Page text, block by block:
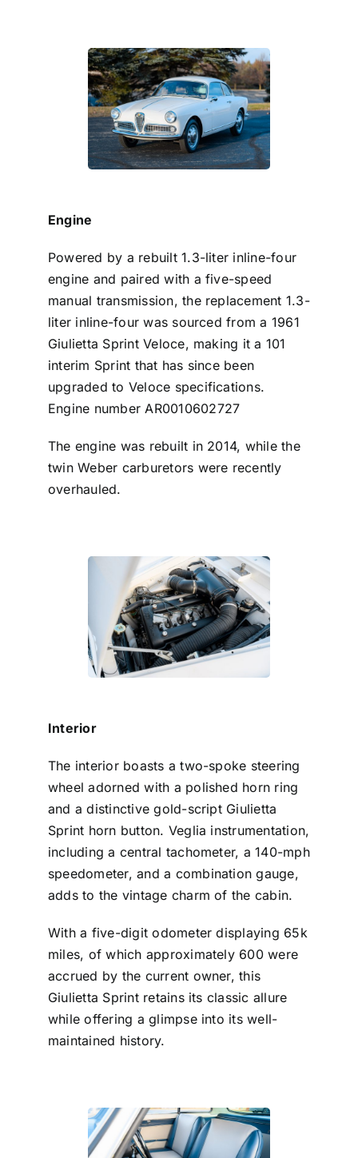
Engine
Powered by a rebuilt 1.3-liter inline-four
engine and paired with a five-speed
manual transmission, the replacement 1.3-
liter inline-four was sourced from a 1961
Giulietta Sprint Veloce, making it a 101
interim Sprint that has since been
upgraded to Veloce specifications.
Engine number AR0010602727
The engine was rebuilt in 2014, while the
twin Weber carburetors were recently
overhauled.
Interior
The interior boasts a two-spoke steering
wheel adorned with a polished horn ring
and a distinctive gold-script Giulietta
Sprint horn button. Veglia instrumentation,
including a central tachometer, a 140-mph
speedometer, and a combination gauge,
adds to the vintage charm of the cabin.
With a five-digit odometer displaying 65k
miles, of which approximately 600 were
accrued by the current owner, this
Giulietta Sprint retains its classic allure
while offering a glimpse into its well-
maintained history.